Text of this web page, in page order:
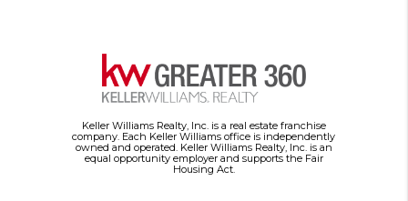
Keller Williams Realty, Inc. is a real estate franchise
company. Each Keller Williams office is independently
owned and operated. Keller Williams Realty, Inc. is an
equal opportunity employer and supports the Fair
Housing Act.